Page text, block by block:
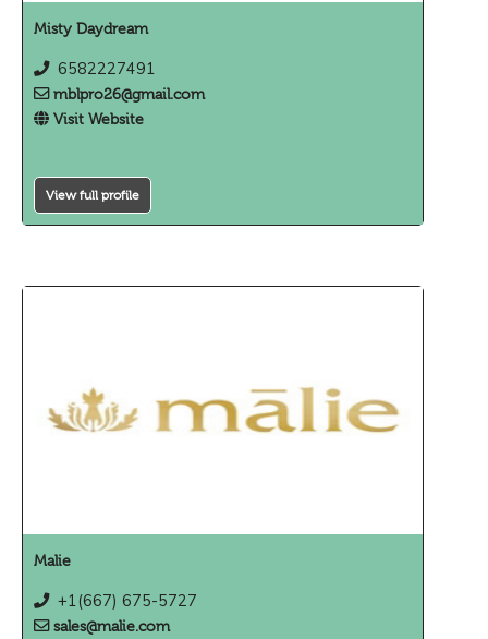
Misty Daydream
6582227491
mblpro26@gmail.com
Visit Website
View full profile
Malie
+1(667) 675-5727
sales@malie.com